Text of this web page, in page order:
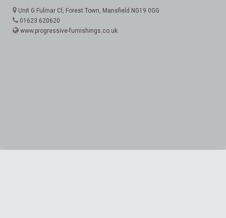
Unit G Fulmar Cl, Forest Town, Mansfield NG19 0GG
01623 620620
www.progressive-furnishings.co.uk